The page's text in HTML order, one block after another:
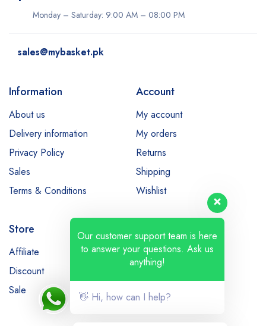
Monday – Saturday: 9:00 AM – 08:00 PM
sales@mybasket.pk
Information
About us
Delivery information
Privacy Policy
Sales
Terms & Conditions
Account
My account
My orders
Returns
Shipping
Wishlist
Store
Affiliate
Bestsellers
Discount
Latest products
Sale
Our customer support team is here
to answer your questions. Ask us
anything!
👋 Hi, how can I help?